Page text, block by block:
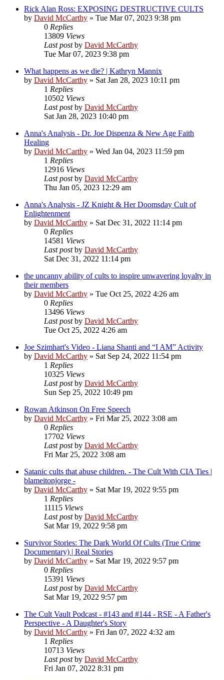
Rick Alan Ross: EXPOSING DESTRUCTIVE CULTS
by David McCarthy » Tue Mar 07, 2023 9:38 pm
0 Replies
13809 Views
Last postby David McCarthy
Tue Mar 07, 2023 9:38 pm
What happens as we die? | Kathryn Mannix
by David McCarthy » Sat Jan 28, 2023 10:11 pm
1 Replies
10502 Views
Last postby David McCarthy
Sat Jan 28, 2023 10:40 pm
Anna's Analysis - Dr. Joe Dispenza & New Age Faith
Healing
by David McCarthy » Wed Jan 04, 2023 11:59 pm
1 Replies
12916 Views
Last postby David McCarthy
Thu Jan 05, 2023 12:29 am
Anna's Analysis - JZ Knight & Her Doomsday Cult of
Enlightenment
by David McCarthy » Sat Dec 31, 2022 11:14 pm
0 Replies
14581 Views
Last postby David McCarthy
Sat Dec 31, 2022 11:14 pm
the uncanny ability of cults to inspire unwavering loyalty in
their members
by David McCarthy » Tue Oct 25, 2022 4:26 am
0 Replies
13496 Views
Last postby David McCarthy
Tue Oct 25, 2022 4:26 am
Joe Szimhart's Video - Liana Shanti and “I AM” Activity
by David McCarthy » Sat Sep 24, 2022 11:54 pm
1 Replies
10325 Views
Last postby David McCarthy
Sun Sep 25, 2022 10:49 pm
Rowan Atkinson On Free Speech
by David McCarthy » Fri Mar 25, 2022 3:08 am
0 Replies
17702 Views
Last postby David McCarthy
Fri Mar 25, 2022 3:08 am
Satanic cults that abuse children. - The Cult With CIA Ties |
blameitonjorge -
by David McCarthy » Sat Mar 19, 2022 9:55 pm
1 Replies
11115 Views
Last postby David McCarthy
Sat Mar 19, 2022 9:58 pm
Survivor Stories: The Dark World Of Cults (True Crime
Documentary) | Real Stories
by David McCarthy » Sat Mar 19, 2022 9:57 pm
0 Replies
15391 Views
Last postby David McCarthy
Sat Mar 19, 2022 9:57 pm
The Cult Vault Podcast - #143 and #144 - RSE - A Father's
Perspective - A Daughter's Story
by David McCarthy » Fri Jan 07, 2022 4:32 am
1 Replies
10713 Views
Last postby David McCarthy
Fri Jan 07, 2022 8:31 pm